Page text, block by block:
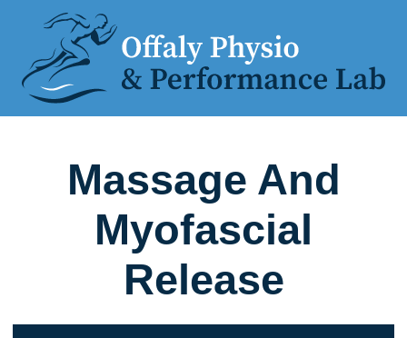
Massage And
Myofascial
Release